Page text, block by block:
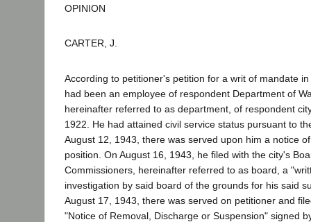
OPINION
CARTER, J.
According to petitioner's petition for a writ of mandate
had been an employee of respondent Department of
hereinafter referred to as department, of respondent
1922. He had attained civil service status pursuant to
August 12, 1943, there was served upon him a notice
position. On August 16, 1943, he filed with the city's
Commissioners, hereinafter referred to as board, a
investigation by said board of the grounds for his said
August 17, 1943, there was served on petitioner and
"Notice of Removal, Discharge or Suspension" signed